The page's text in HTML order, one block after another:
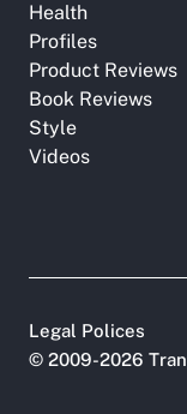
Health
Profiles
Product Reviews
Book Reviews
Style
Videos
© 2009-2026
Legal Polices